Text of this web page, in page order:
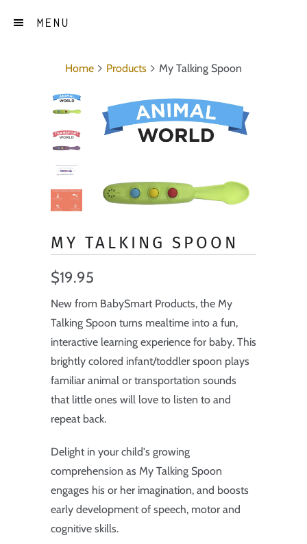
MENU
Home Products My Talking Spoon
MY TALKING SPOON
$19.95
New from BabySmart Products, the My
Talking Spoon turns mealtime into a fun,
interactive learning experience for baby. This
brightly colored infant/toddler spoon plays
familiar animal or transportation sounds
that little ones will love to listen to and
repeat back.
Delight in your child's growing
comprehension as My Talking Spoon
engages his or her imagination, and boosts
early development of speech, motor and
cognitive skills.